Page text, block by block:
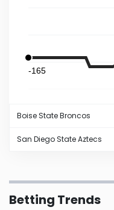
Louisiana
Maryland
Michigan
-165
Boise StateBroncos
San Diego StateAztecs
Betting Trends